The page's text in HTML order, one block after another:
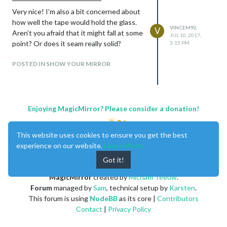
Very nice! I’m also a bit concerned about
how well the tape would hold the glass.
Aren’t you afraid that it might fall at some
point? Or does it seam really solid?
POSTED IN SHOW YOUR MIRROR
V
VINCEM92
JUL 10, 2017,
3:15 PM
Enjoying MagicMirror? Please consider a donation!
MagicMirrorcreated byMichael Teeuw.
Forummanaged bySam, technical setup by Karsten.
This forum is using NodeBBas its core | Contributors
Contact | Privacy Policy
This website uses cookies to ensure you get the best
experience on our website. Learn More
Got it!